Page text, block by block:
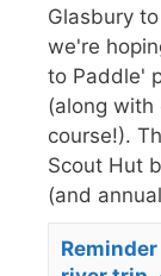
Glasbury
we're
to Paddle'
(along with
course!).
Scout Hut
(and